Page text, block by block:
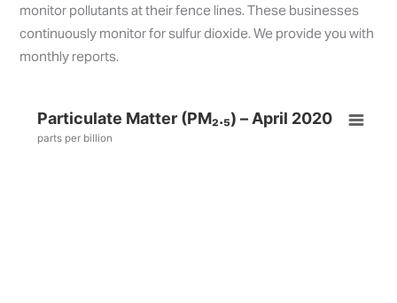
monitor pollutants at their fence lines. These businesses
continuously monitor for sulfur dioxide. We provide you with
monthly reports.
Particulate Matter (PM₂.₅) – April 2020
parts per billion